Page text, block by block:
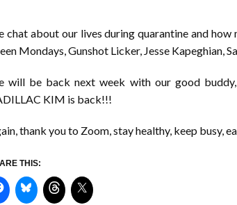
chat about our lives during quarantine and
Mondays, Gunshot Licker, Jesse Kapeghian,
will be back next week with our good
KIM is back!!!
thank you to Zoom, stay healthy, keep busy,
THIS: